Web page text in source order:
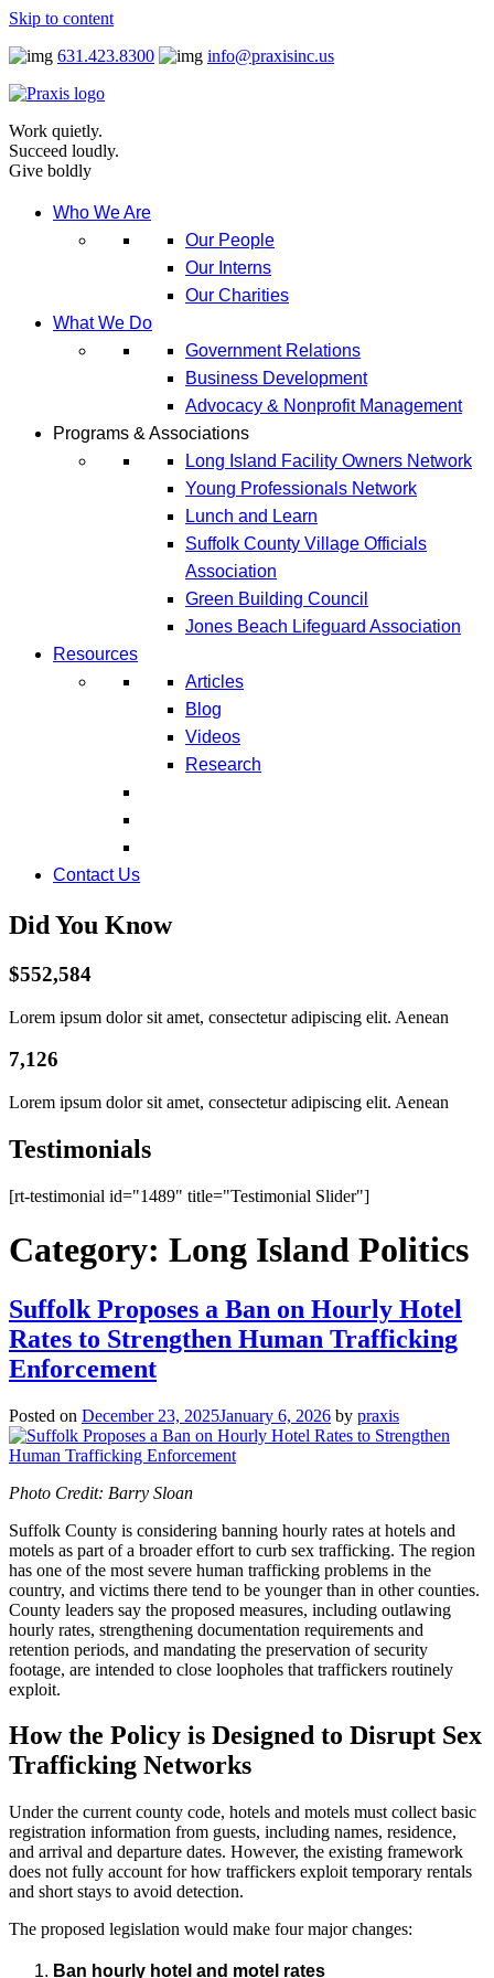
Skip to content
631.423.8300
info@praxisinc.us
Work quietly.
Succeed loudly.
Give boldly
Who We Are
Our People
Our Interns
Our Charities
What We Do
Government Relations
Business Development
Advocacy & Nonprofit Management
Programs & Associations
Long Island Facility Owners Network
Young Professionals Network
Lunch and Learn
Suffolk County Village Officials
Association
Green Building Council
Jones Beach Lifeguard Association
Resources
Articles
Blog
Videos
Research
Contact Us
Did You Know
$552,584
Lorem ipsum dolor sit amet, consectetur adipiscing elit. Aenean
7,126
Lorem ipsum dolor sit amet, consectetur adipiscing elit. Aenean
Testimonials
[rt-testimonial id="1489" title="Testimonial Slider"]
Category: Long Island Politics
Suffolk Proposes a Ban on Hourly Hotel
Rates to Strengthen Human Trafficking
Enforcement
Posted on December 23, 2025January 6, 2026 by praxis
Photo Credit: Barry Sloan
Suffolk County is considering banning hourly rates at hotels and
motels as part of a broader effort to curb sex trafficking. The region
has one of the most severe human trafficking problems in the
country, and victims there tend to be younger than in other counties.
County leaders say the proposed measures, including outlawing
hourly rates, strengthening documentation requirements and
retention periods, and mandating the preservation of security
footage, are intended to close loopholes that traffickers routinely
exploit.
How the Policy is Designed to Disrupt Sex
Trafficking Networks
Under the current county code, hotels and motels must collect basic
registration information from guests, including names, residence,
and arrival and departure dates. However, the existing framework
does not fully account for how traffickers exploit temporary rentals
and short stays to avoid detection.
The proposed legislation would make four major changes:
Ban hourly hotel and motel rates